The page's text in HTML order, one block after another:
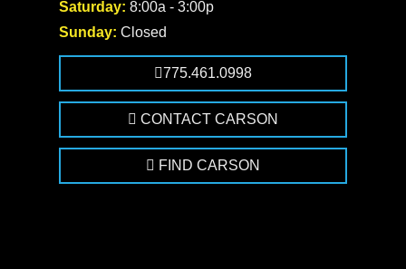
Saturday: 8:00a - 3:00p
Sunday: Closed
775.461.0998
CONTACT CARSON
FIND CARSON